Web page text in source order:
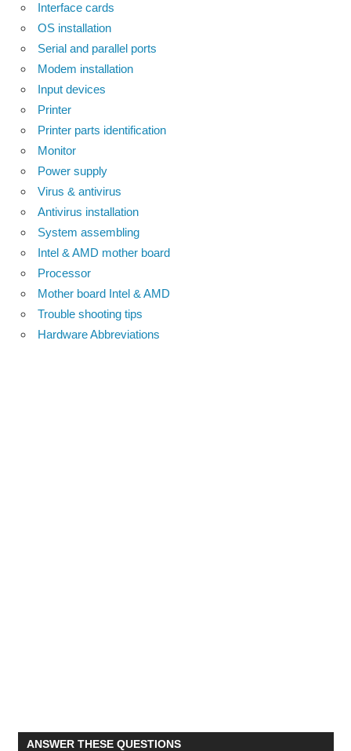
Interface cards
OS installation
Serial and parallel ports
Modem installation
Input devices
Printer
Printer parts identification
Monitor
Power supply
Virus & antivirus
Antivirus installation
System assembling
Intel & AMD mother board
Processor
Mother board Intel & AMD
Trouble shooting tips
Hardware Abbreviations
ANSWER THESE QUESTIONS